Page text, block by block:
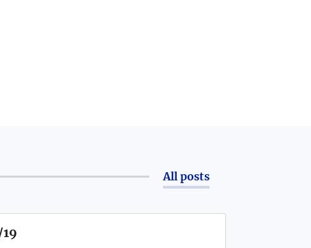
All posts